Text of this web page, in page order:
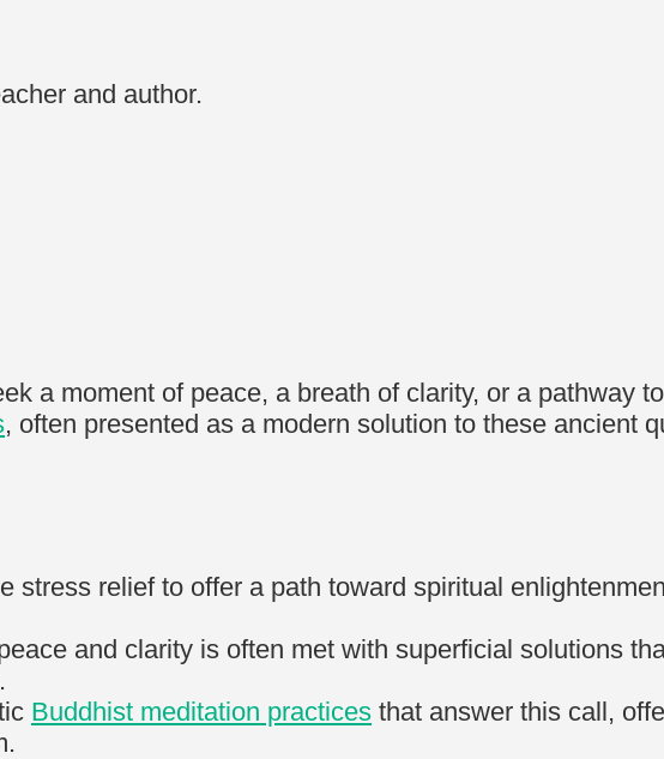
and author.
a moment of peace, a breath of clarity, or a pathway
, often presented as a modern solution to these ancient
stress relief to offer a path toward spiritual
and clarity is often met with superficial solutions
Buddhist meditation practices that answer this call,